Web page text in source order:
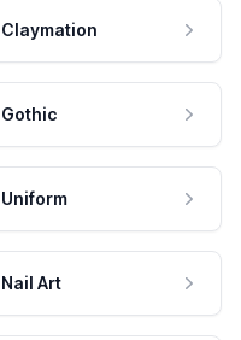
Claymation
Gothic
Uniform
Nail Art